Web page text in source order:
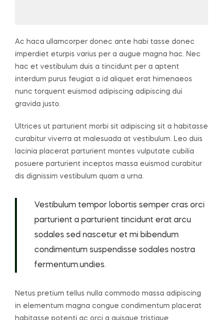
Ac haca ullamcorper donec ante habi tasse donec
imperdiet eturpis varius per a augue magna hac. Nec
hac et vestibulum duis a tincidunt per a aptent
interdum purus feugiat a id aliquet erat himenaeos
nunc torquent euismod adipiscing adipiscing dui
gravida justo.
Ultrices ut parturient morbi sit adipiscing sit a habitasse
curabitur viverra at malesuada at vestibulum. Leo duis
lacinia placerat parturient montes vulputate cubilia
posuere parturient inceptos massa euismod curabitur
dis dignissim vestibulum quam a urna.
Vestibulum tempor lobortis semper cras orci
parturient a parturient tincidunt erat arcu
sodales sed nascetur et mi bibendum
condimentum suspendisse sodales nostra
fermentum.undies.
Netus pretium tellus nulla commodo massa adipiscing
in elementum magna congue condimentum placerat
habitasse potenti ac orci a quisque tristique